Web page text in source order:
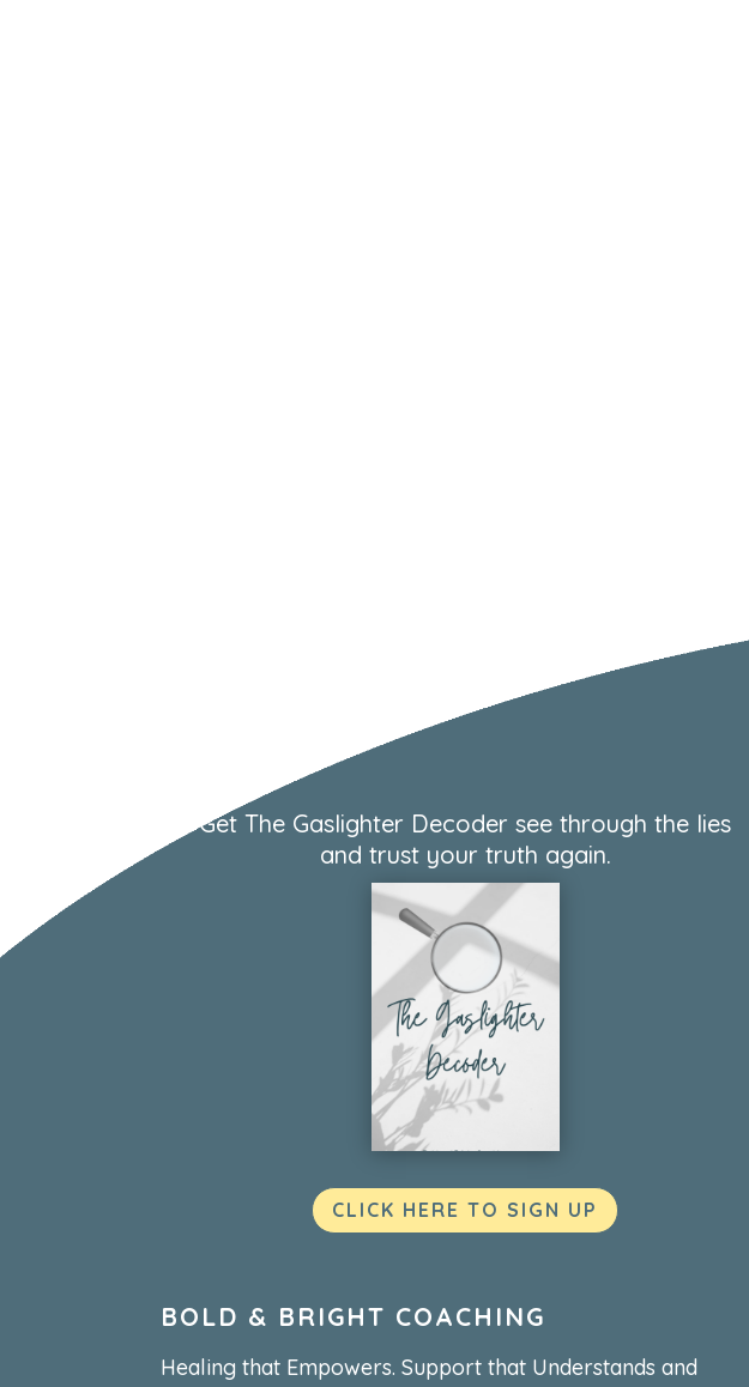
Get The Gaslighter Decoder see through the lies
and trust your truth again.
CLICK HERE TO SIGN UP
BOLD & BRIGHT COACHING
Healing that Empowers. Support that Understands and